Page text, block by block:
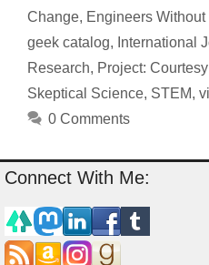
Change, Engineers
geek catalog, International
Research, Project:
Skeptical Science, STEM,
0 Comments
Connect With Me: